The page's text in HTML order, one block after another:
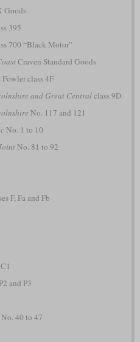
Goods
395
700 “Black Motor”
Craven Standard Goods
Fowler class 4F
and Great Centralclass 9D
No. 117 and 121
No. 1 to 10
No. 81 to 92
F, Fa and Fb
and P3
40 to 47